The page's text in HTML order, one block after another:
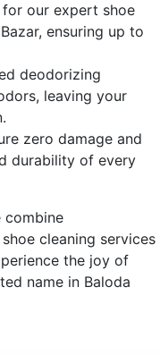
our expert shoe
, ensuring up to
deodorizing
leaving your
zero damage and
durability of every
combine
cleaning services
the joy of
name in Baloda